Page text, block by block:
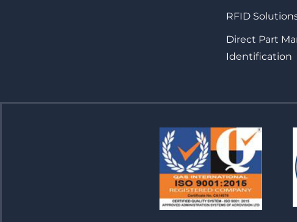
RFID
Direct Part
Identification